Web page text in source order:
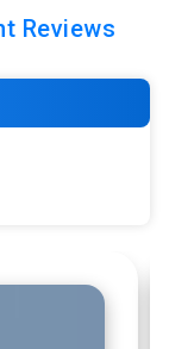
Reviews